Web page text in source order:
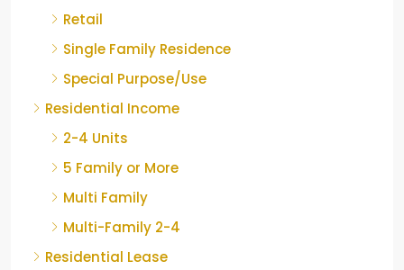
Retail
Single Family Residence
Special Purpose/Use
Residential Income
2-4 Units
5 Family or More
Multi Family
Multi-Family 2-4
Residential Lease